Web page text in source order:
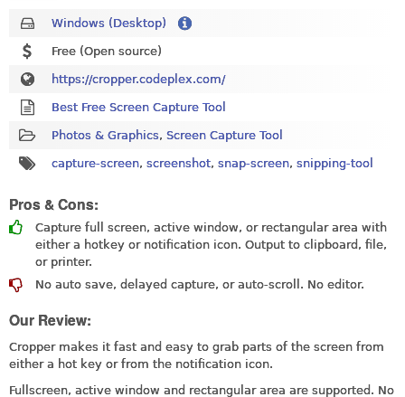
Windows (Desktop)
Free (Open source)
https://cropper.codeplex.com/
Best Free Screen Capture Tool
Photos & Graphics, Screen Capture Tool
capture-screen, screenshot, snap-screen, snipping-tool
Pros & Cons:
Capture full screen, active window, or rectangular area with
either a hotkey or notification icon. Output to clipboard, file,
or printer.
No auto save, delayed capture, or auto-scroll. No editor.
Our Review:
Cropper makes it fast and easy to grab parts of the screen from
either a hot key or from the notification icon.
Fullscreen, active window and rectangular area are supported. No